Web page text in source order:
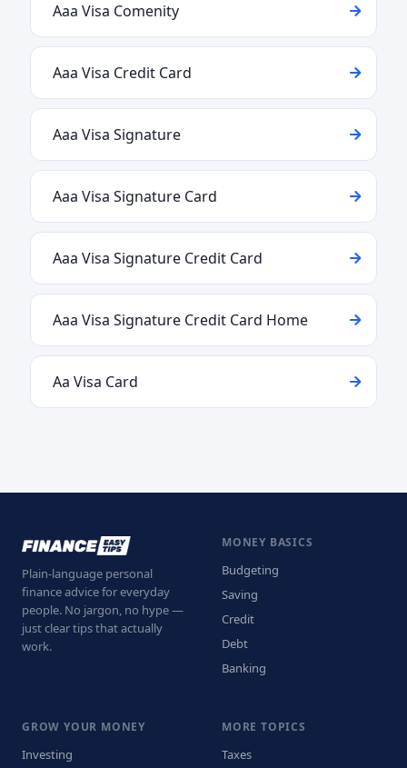
Aaa Visa Comenity
Aaa Visa Credit Card
Aaa Visa Signature
Aaa Visa Signature Card
Aaa Visa Signature Credit Card
Aaa Visa Signature Credit Card Home
Aa Visa Card
Plain-language personal
finance advice for everyday
people. No jargon, no hype —
just clear tips that actually
work.
MONEY BASICS
Budgeting
Saving
Credit
Debt
Banking
GROW YOUR MONEY
Investing
MORE TOPICS
Taxes